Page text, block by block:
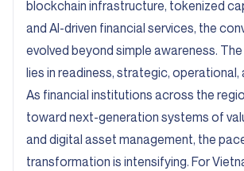
blockchain infrastructure, tokenized
and AI-driven financial services, the
evolved beyond simple awareness.
lies in readiness, strategic, operational,
As financial institutions across the
toward next-generation systems of
and digital asset management, the
transformation is intensifying. For